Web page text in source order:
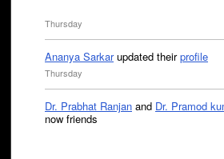
Thursday
Ananya Sarkarupdated theirprofile
Thursday
Dr. Prabhat Ranjan and Dr. Pramod
now friends